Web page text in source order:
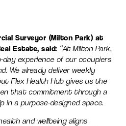
Surveyor (Milton Park) at
Estate, said: “At Milton Park,
experience of our occupiers
We already deliver weekly
Flex Health Hub gives us the
that commitment through a
in a purpose-designed space.
and wellbeing aligns